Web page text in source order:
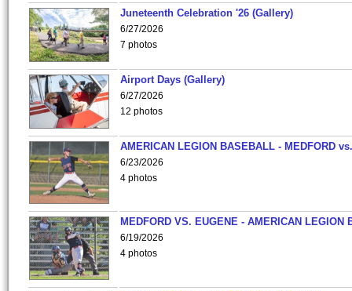
Juneteenth Celebration '26 (Gallery)
6/27/2026
7 photos
Airport Days (Gallery)
6/27/2026
12 photos
AMERICAN LEGION BASEBALL - MEDFORD
6/23/2026
4 photos
MEDFORD VS. EUGENE - AMERICAN LEGION
6/19/2026
4 photos